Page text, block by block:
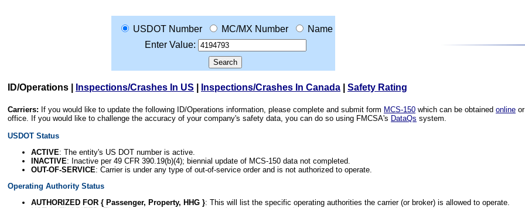
USDOT Number MC/MX Number
Name
Enter Value:
ID/Operations Inspections/Crashes In US Inspections/Crashes In Canada Safety Rating
Carriers: If you would like to update the following ID/Operations information, please complete and submit form MCS-150 which can be obtained online
office. If you would like to challenge the accuracy of your company's safety data, you can do so using FMCSA's DataQs system.
USDOT Status
ACTIVE: The entity's US DOT number is active.
INACTIVE: Inactive per 49 CFR 390.19(b)(4); biennial update of MCS-150 data not completed.
OUT-OF-SERVICE: Carrier is under any type of out-of-service order and is not authorized to operate.
Operating Authority Status
AUTHORIZED FOR { Passenger, Property, HHG }: This will list the specific operating authorities the carrier (or broker) is allowed to operate.